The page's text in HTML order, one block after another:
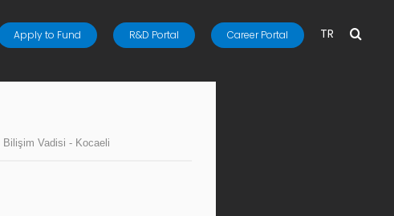
Apply to Fund R&D Portal Career Portal TR
Bilişim Vadisi - Kocaeli